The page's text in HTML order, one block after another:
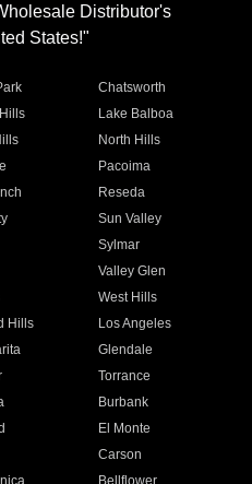
Distributor's
States!"
Chatsworth
Lake Balboa
North Hills
Pacoima
Reseda
Sun Valley
Sylmar
Valley Glen
West Hills
Hills
Los Angeles
Glendale
Torrance
Burbank
El Monte
Carson